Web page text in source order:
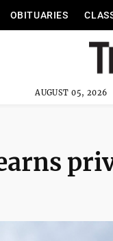
OBITUARIES
AUGUST 05, 2026